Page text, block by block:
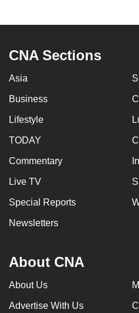
CNA Sections
Asia
Business
Lifestyle
TODAY
Commentary
Live TV
Special Reports
Newsletters
About CNA
About Us
Advertise With Us